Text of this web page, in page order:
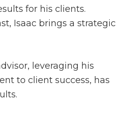
for his clients.
Isaac brings a strategic
leveraging his
to client success, has